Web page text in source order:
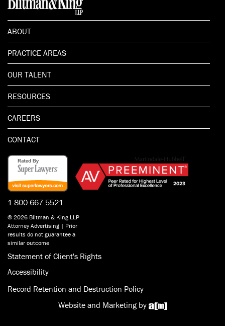
ABOUT
PRACTICE AREAS
OUR TALENT
RESOURCES
CAREERS
CONTACT
1.800.667.5521
© 2026 Blitman & King LLP
Attorney Advertising | Prior
results do not guarantee a
similar outcome
Statement of Client's Rights
Accessibility
Record Retention and Destruction Policy
Website and Marketing by